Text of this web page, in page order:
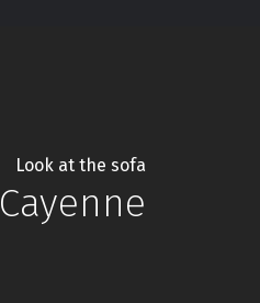
Look at the sofa
Cayenne